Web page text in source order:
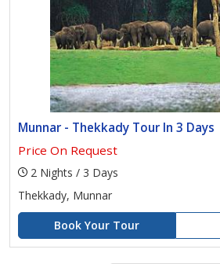
Munnar - Thekkady Tour In 3 Days
Price On Request
2 Nights / 3 Days
Thekkady, Munnar
Book Your Tour